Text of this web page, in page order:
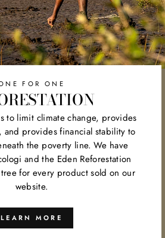
FOR ONE
to limit climate change, provides
and provides financial stability to
the poverty line. We have
and the Eden Reforestation
for every product sold on our
website.
LEARN MORE